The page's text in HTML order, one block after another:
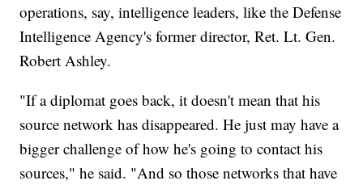
operations, say, intelligence leaders, like the Defense
Intelligence Agency's former director, Ret. Lt. Gen.
Robert Ashley.
"If a diplomat goes back, it doesn't mean that his
source network has disappeared. He just may have a
bigger challenge of how he's going to contact his
sources," he said. "And so those networks that have